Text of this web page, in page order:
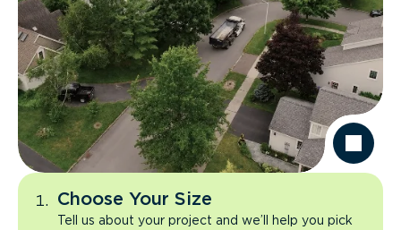
Choose Your Size
Tell us about your project and we’ll help you pick